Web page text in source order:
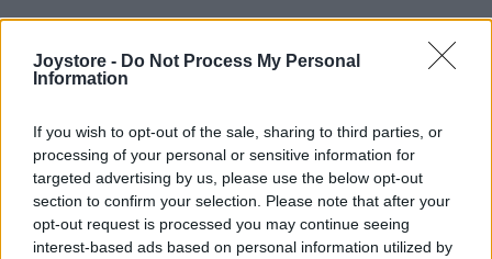
Joystore - Do Not Process My Personal
Information
If you wish to opt-out of the sale, sharing to third parties, or
processing of your personal or sensitive information for
targeted advertising by us, please use the below opt-out
section to confirm your selection. Please note that after your
opt-out request is processed you may continue seeing
interest-based ads based on personal information utilized by